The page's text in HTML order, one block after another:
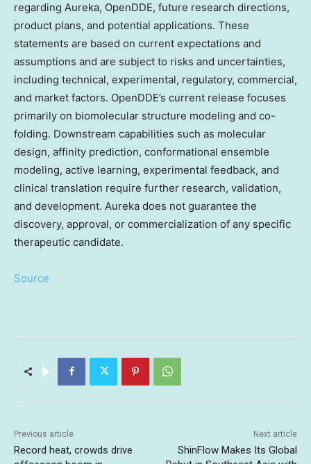
regarding Aureka, OpenDDE, future research directions,
product plans, and potential applications. These
statements are based on current expectations and
assumptions and are subject to risks and uncertainties,
including technical, experimental, regulatory, commercial,
and market factors. OpenDDE’s current release focuses
primarily on biomolecular structure modeling and co-
folding. Downstream capabilities such as molecular
design, affinity prediction, conformational ensemble
modeling, active learning, experimental feedback, and
clinical translation require further research, validation,
and development. Aureka does not guarantee the
discovery, approval, or commercialization of any specific
therapeutic candidate.
Source
Previous article
Record heat, crowds drive
Next article
ShinFlow Makes Its Global